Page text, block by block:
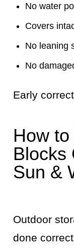
No water
Covers
No leaning
No
Early
How
Blocks
Sun &
Outdoor
done